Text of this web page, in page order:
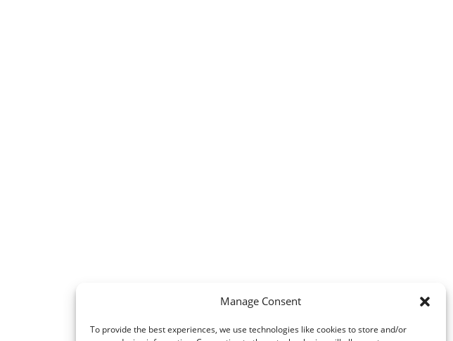
Manage Consent
To provide the best experiences, we use technologies like cookies to store and/or